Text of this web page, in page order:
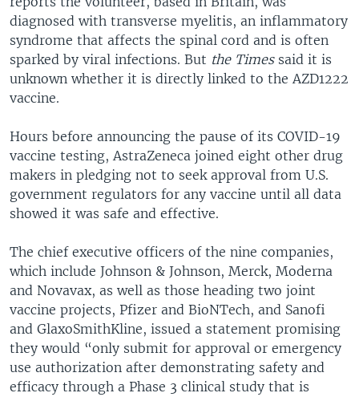
diagnosed with transverse myelitis, an inflammatory
syndrome that affects the spinal cord and is often
sparked by viral infections. But the Timessaid it is
unknown whether it is directly linked to the AZD1222
vaccine.
Hours before announcing the pause of its COVID-19
vaccine testing, AstraZeneca joined eight other drug
makers in pledging not to seek approval from U.S.
government regulators for any vaccine until all data
showed it was safe and effective.
The chief executive officers of the nine companies,
which include Johnson & Johnson, Merck, Moderna
and Novavax, as well as those heading two joint
vaccine projects, Pfizer and BioNTech, and Sanofi
and GlaxoSmithKline, issued a statement promising
they would “only submit for approval or emergency
use authorization after demonstrating safety and
efficacy through a Phase 3 clinical study that is